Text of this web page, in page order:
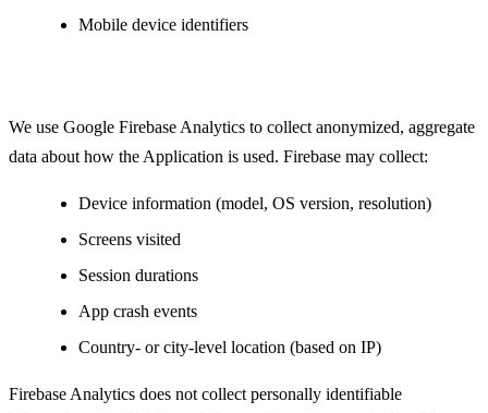
Mobile device identifiers
We use Google Firebase Analytics to collect anonymized, aggregate
data about how the Application is used. Firebase may collect:
Device information (model, OS version, resolution)
Screens visited
Session durations
App crash events
Country- or city-level location (based on IP)
Firebase Analytics does not collect personally identifiable